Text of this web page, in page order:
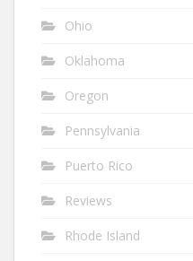
Ohio
Oklahoma
Oregon
Pennsylvania
Puerto Rico
Reviews
Rhode Island